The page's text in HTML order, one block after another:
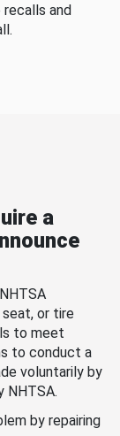
and
a
or tire
to meet
to conduct a
voluntarily by
NHTSA.
by repairing